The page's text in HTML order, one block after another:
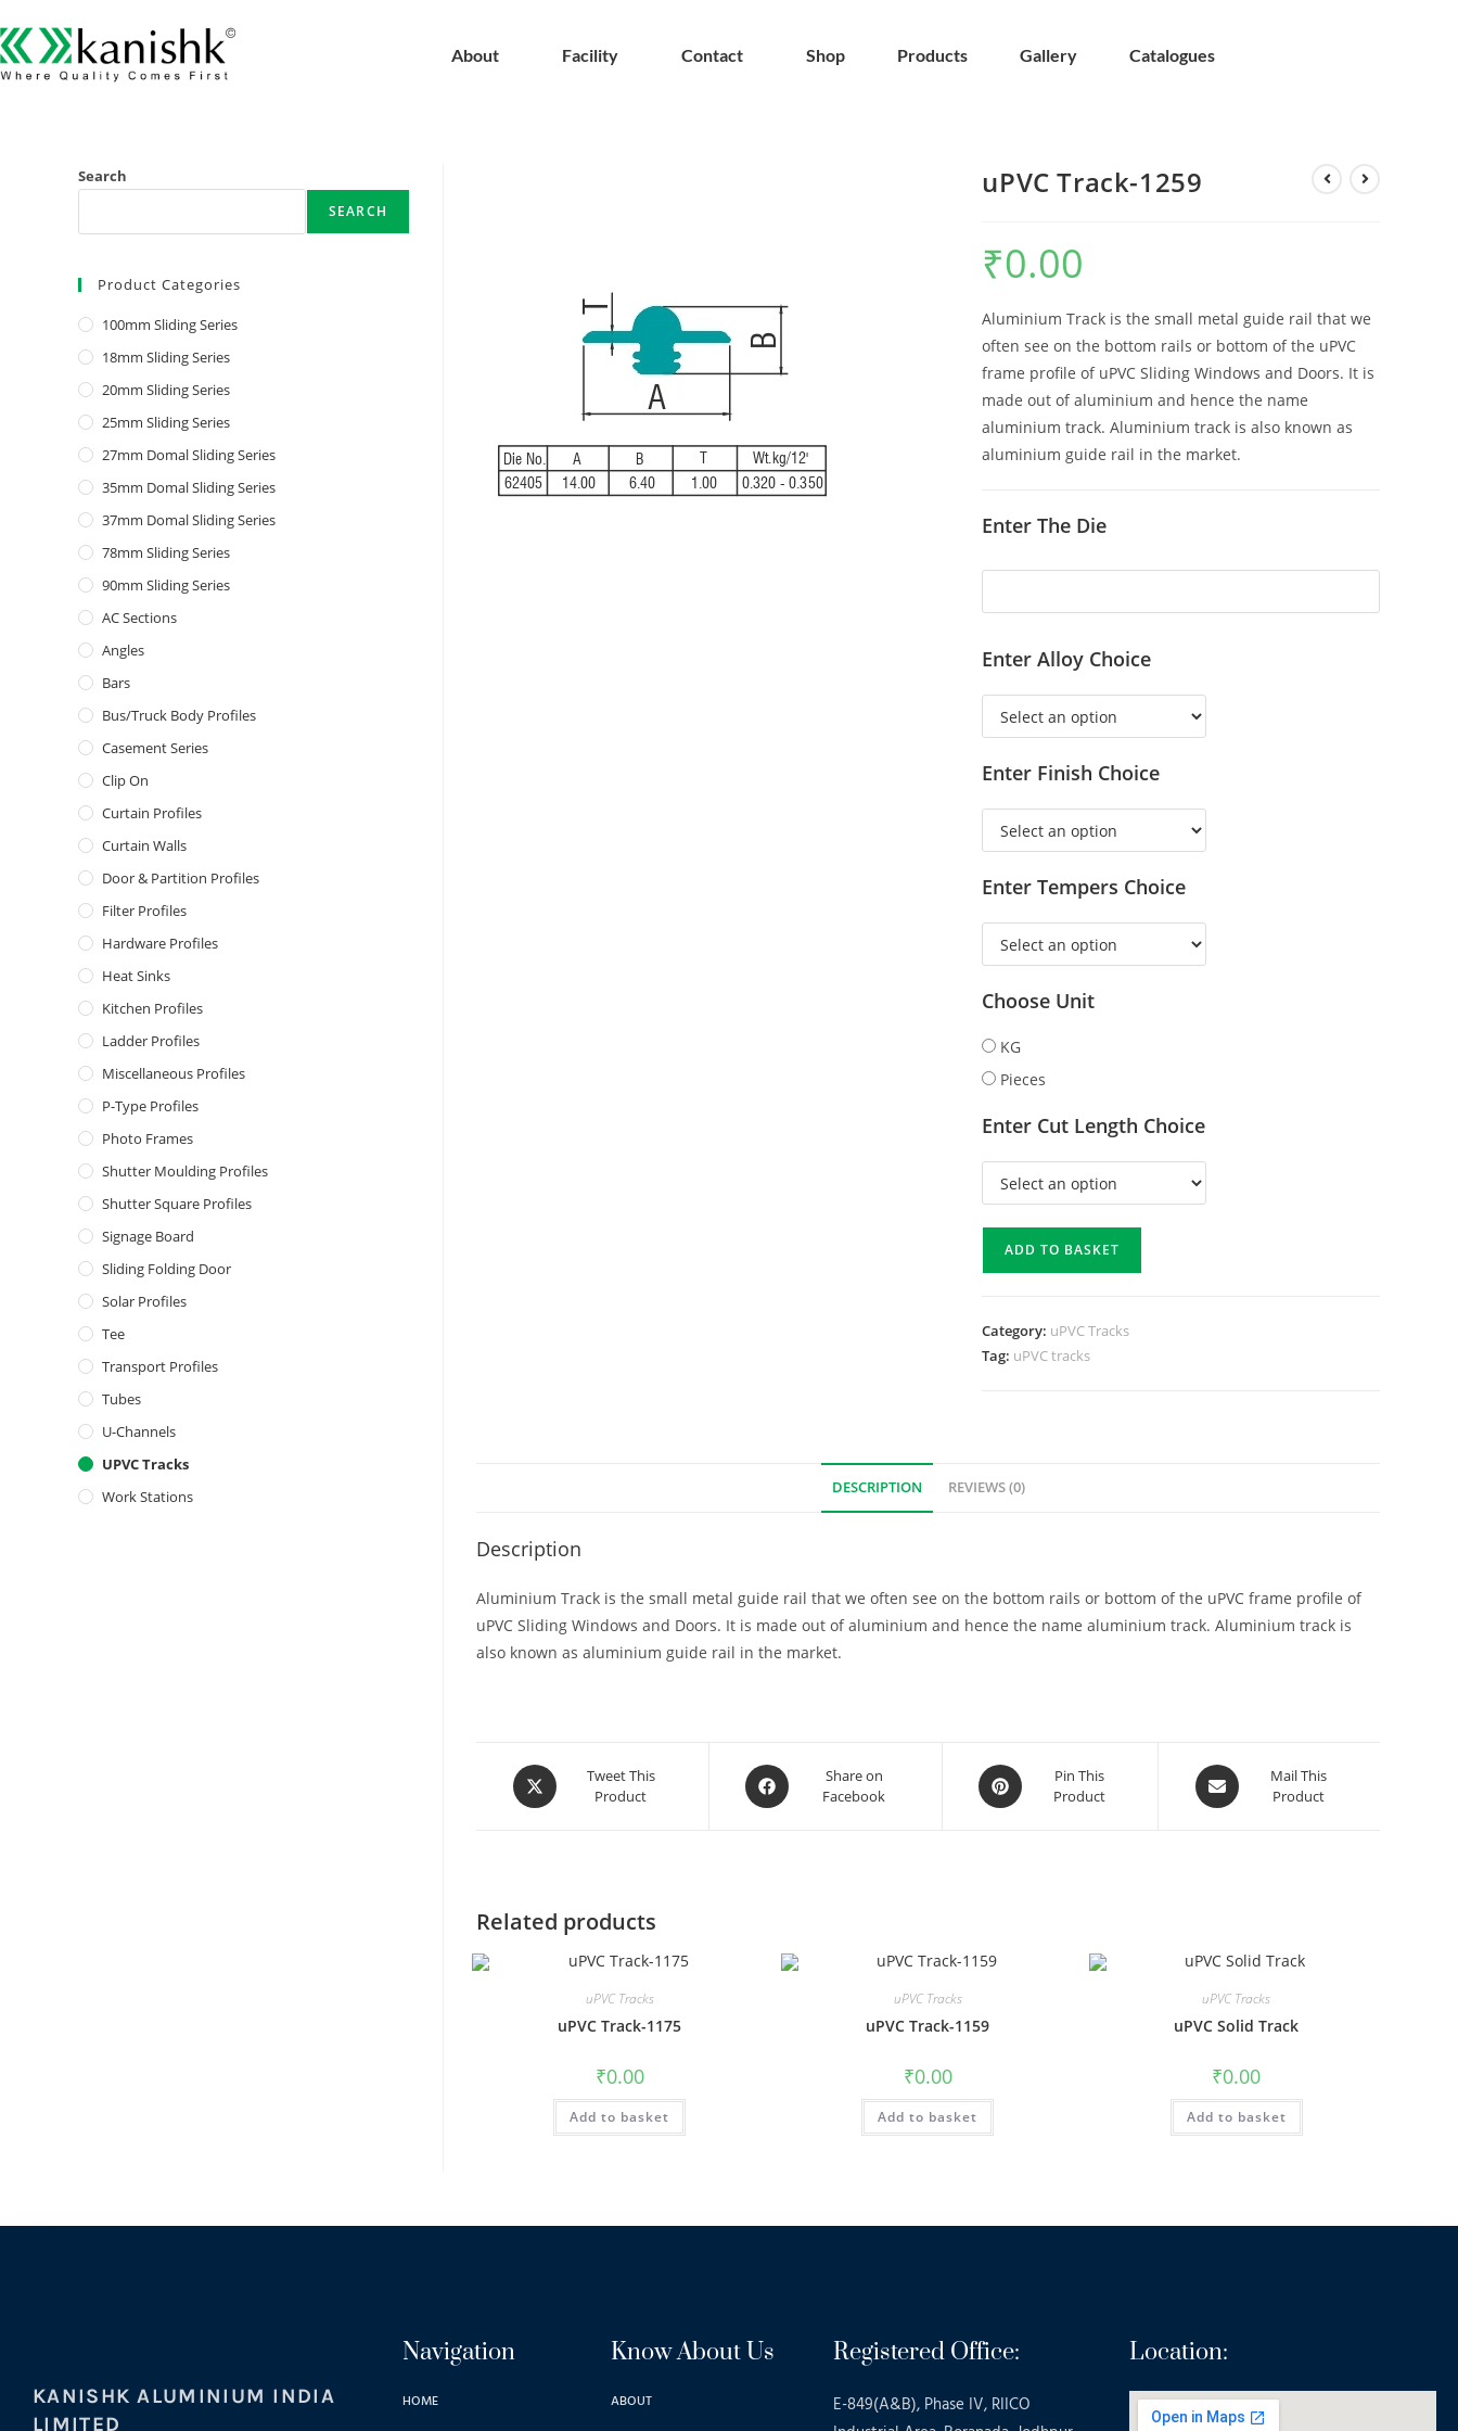
About Facility Contact Shop Products Gallery Catalogues
uPVC Track-1259
₹0.00
Aluminium Track is the small metal guide rail that we
often see on the bottom rails or bottom of the uPVC
frame profile of uPVC Sliding Windows and Doors. It is
made out of aluminium and hence the name
aluminium track. Aluminium track is also known as
aluminium guide rail in the market.
Enter The Die
Enter Alloy Choice
Enter Finish Choice
Enter Tempers Choice
Choose Unit
KG
Pieces
Enter Cut Length Choice
ADD TO BASKET
Category: uPVC Tracks
Tag: uPVC tracks
DESCRIPTION REVIEWS (0)
Description
Aluminium Track is the small metal guide rail that we often see on the bottom rails or bottom of the uPVC frame profile of
uPVC Sliding Windows and Doors. It is made out of aluminium and hence the name aluminium track. Aluminium track is
also known as aluminium guide rail in the market.
Tweet This
Product
Share on
Facebook
Pin This
Product
Mail This
Product
Related products
uPVC Tracks
uPVC Track-1175
₹0.00
Add to basket
uPVC Tracks
uPVC Track-1159
₹0.00
Add to basket
uPVC Tracks
uPVC Solid Track
₹0.00
Add to basket
Search
SEARCH
Product Categories
100mm Sliding Series
18mm Sliding Series
20mm Sliding Series
25mm Sliding Series
27mm Domal Sliding Series
35mm Domal Sliding Series
37mm Domal Sliding Series
78mm Sliding Series
90mm Sliding Series
AC Sections
Angles
Bars
Bus/Truck Body Profiles
Casement Series
Clip On
Curtain Profiles
Curtain Walls
Door & Partition Profiles
Filter Profiles
Hardware Profiles
Heat Sinks
Kitchen Profiles
Ladder Profiles
Miscellaneous Profiles
P-Type Profiles
Photo Frames
Shutter Moulding Profiles
Shutter Square Profiles
Signage Board
Sliding Folding Door
Solar Profiles
Tee
Transport Profiles
Tubes
U-Channels
UPVC Tracks
Work Stations
KANISHK ALUMINIUM INDIA
LIMITED
Navigation
HOME
Know About Us
ABOUT
Registered Office:
E-849(A&B), Phase IV, RIICO
Location: